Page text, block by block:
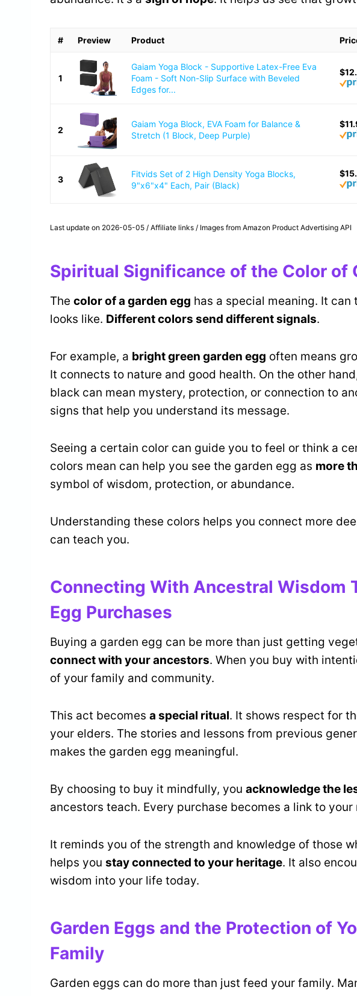
# Preview Product
1
Gaiam Yoga Block - Supportive Latex-Free Eva
Foam - Soft Non-Slip Surface with Beveled
Edges for...
2
Gaiam Yoga Block, EVA Foam for Balance &
Stretch (1 Block, Deep Purple)
3
Fitvids Set of 2 High Density Yoga Blocks,
9"x6"x4" Each, Pair (Black)
Last update on 2026-05-05 / Affiliate links / Images from Amazon Product Advertising API
Spiritual Significance of the Color of
The color of a garden egg has a special meaning. It
looks like. Different colors send different signals.
For example, a bright green garden egg often means
It connects to nature and good health. On the other
black can mean mystery, protection, or connection to
signs that help you understand its message.
Seeing a certain color can guide you to feel or think a
colors mean can help you see the garden egg as more
symbol of wisdom, protection, or abundance.
Understanding these colors helps you connect more
can teach you.
Connecting With Ancestral Wisdom
Egg Purchases
Buying a garden egg can be more than just getting
connect with your ancestors. When you buy with
of your family and community.
This act becomes a special ritual. It shows respect for
your elders. The stories and lessons from previous
makes the garden egg meaningful.
By choosing to buy it mindfully, you acknowledge the
ancestors teach. Every purchase becomes a link to your
It reminds you of the strength and knowledge of those
helps you stay connected to your heritage. It also
wisdom into your life today.
Garden Eggs and the Protection of
Family
Garden eggs can do more than just feed your family.